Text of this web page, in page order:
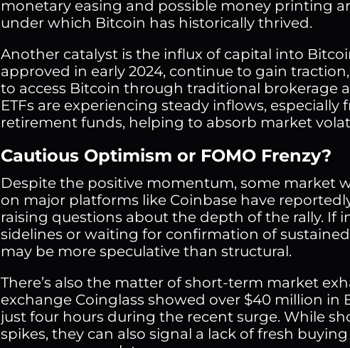
monetary easing and possible money printing
under which Bitcoin has historically thrived.
Another catalyst is the influx of capital into
approved in early 2024, continue to gain
to access Bitcoin through traditional brokerage
ETFs are experiencing steady inflows,
retirement funds, helping to absorb market
Cautious Optimism or FOMO Frenzy?
Despite the positive momentum, some market
on major platforms like Coinbase have
raising questions about the depth of the rally. If
sidelines or waiting for confirmation of
may be more speculative than structural.
There’s also the matter of short-term market
exchange Coinglass showed over $40 million in
just four hours during the recent surge. While
spikes, they can also signal a lack of fresh